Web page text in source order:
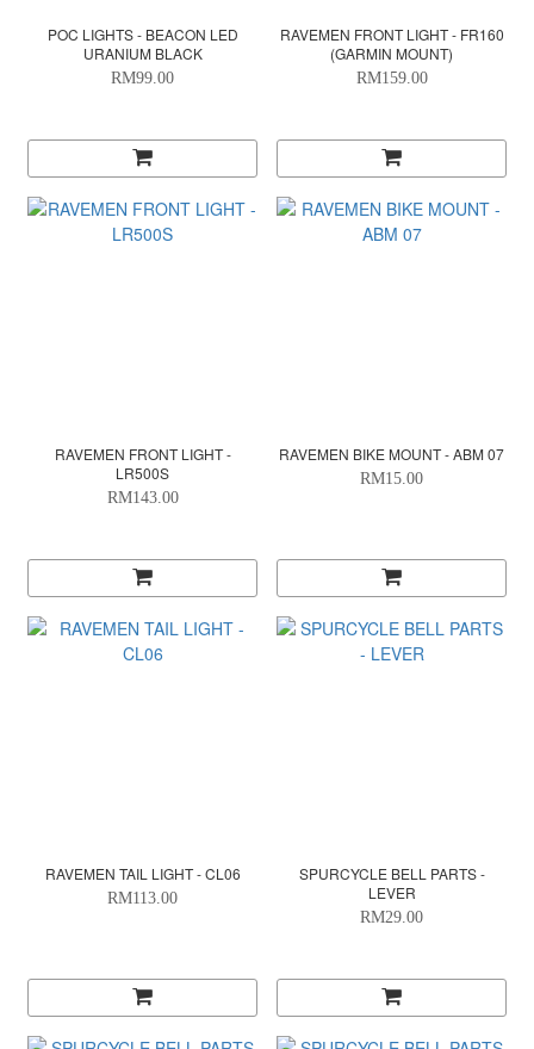
POC LIGHTS - BEACON LED
URANIUM BLACK
RM99.00
RAVEMEN FRONT LIGHT - FR160
(GARMIN MOUNT)
RM159.00
RAVEMEN FRONT LIGHT -
LR500S
RM143.00
RAVEMEN BIKE MOUNT - ABM 07
RM15.00
RAVEMEN TAIL LIGHT - CL06
RM113.00
SPURCYCLE BELL PARTS -
LEVER
RM29.00